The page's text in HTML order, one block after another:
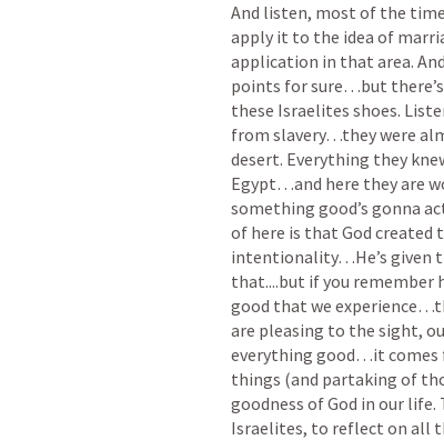
And listen, most of the
apply it to the idea of
application in that area.
points for sure…but there’s
these Israelites shoes.
from slavery…they were
desert. Everything they
Egypt…and here they are
something good’s gonna
of here is that God created
intentionality…He’s given
that....but if you remember
good that we
are pleasing to the sight,
everything good…it comes
things (and partaking of
goodness of God in our
Israelites, to reflect on all